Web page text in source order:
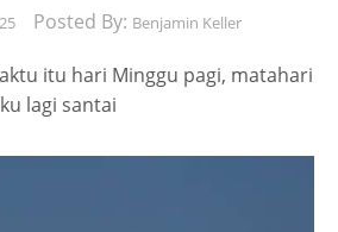
Posted By: Benjamin Keller
itu hari Minggu pagi, matahari
lagi santai